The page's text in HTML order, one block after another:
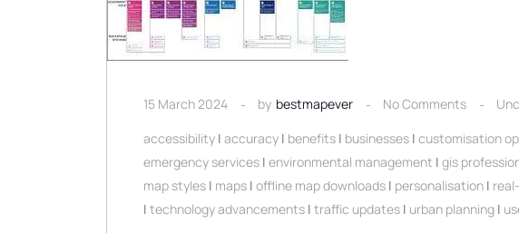
15 March 2024 by bestmapever No Comments
accessibility | accuracy | benefits | businesses | customisation
emergency services | environmental management | gis
map styles | maps | offline map downloads | personalisation |
| technology advancements | traffic updates | urban planning |